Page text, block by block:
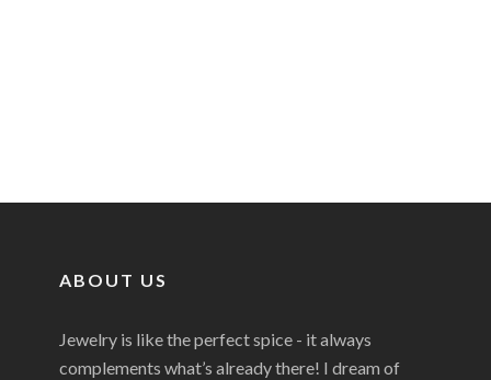
ABOUT US
Jewelry is like the perfect spice - it always
complements what’s already there! I dream of